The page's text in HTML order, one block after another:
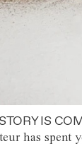
IS
has spent